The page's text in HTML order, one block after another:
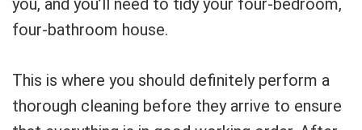
you, and you’ll need to tidy your four-bedroom,
four-bathroom house.
This is where you should definitely perform a
thorough cleaning before they arrive to ensure